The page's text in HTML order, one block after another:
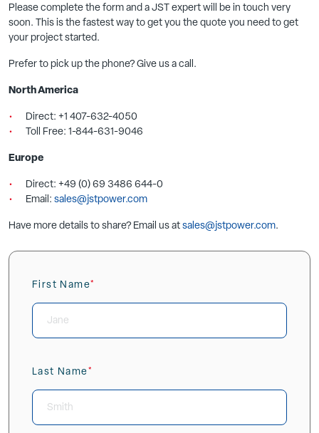
Please complete the form and a JST expert will be in touch very
soon. This is the fastest way to get you the quote you need to get
your project started.
Prefer to pick up the phone? Give us a call.
North America
Direct: +1 407-632-4050
Toll Free: 1-844-631-9046
Europe
Direct: +49 (0) 69 3486 644-0
Email: sales@jstpower.com
Have more details to share? Email us at sales@jstpower.com.
First Name
(Required)
Last Name
(Required)